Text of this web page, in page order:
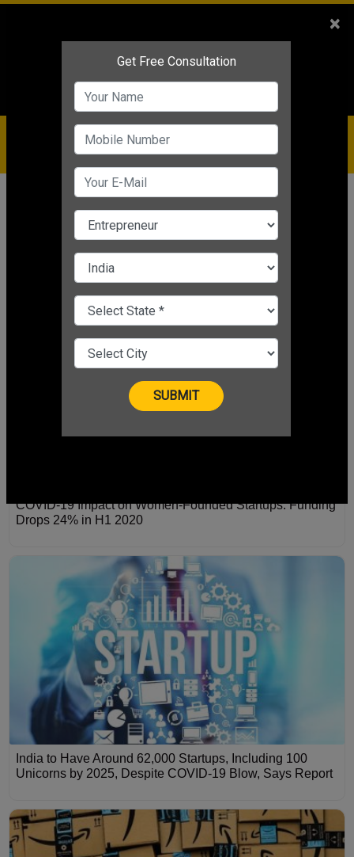
Service
IBC+91-9910344443
care@badabusiness.com
919810544443
Topic Funding For Your Startup
CHANGE LANGUAGE
FUNDING FOR YOUR STARTUP
COVID-19 Impact on Women-Founded Startups: Funding
Drops 24% in H1 2020
India to Have Around 62,000 Startups, Including 100
Unicorns by 2025, Despite COVID-19 Blow, Says Report
×